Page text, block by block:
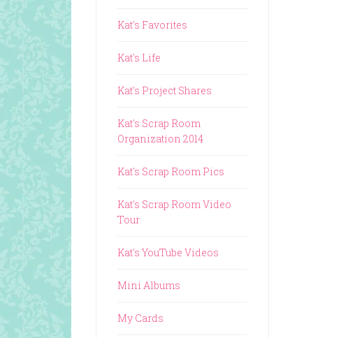
Kat's Favorites
Kat's Life
Kat's Project Shares
Kat's Scrap Room
Organization 2014
Kat's Scrap Room Pics
Kat's Scrap Room Video
Tour
Kat's YouTube Videos
Mini Albums
My Cards